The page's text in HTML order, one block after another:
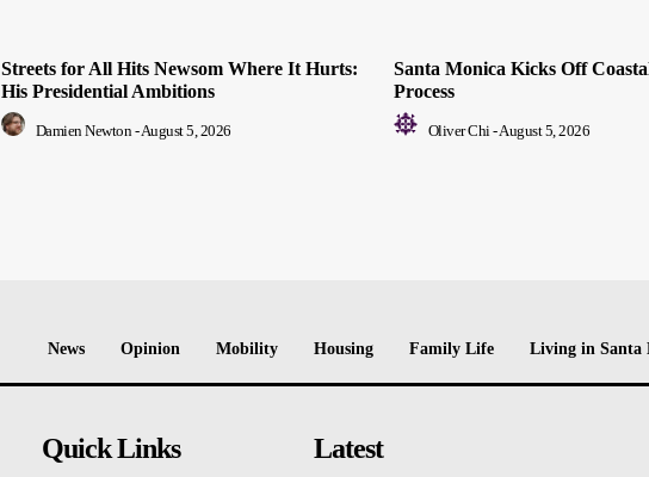
Streets for All Hits Newsom Where It Hurts:
His Presidential Ambitions
Damien Newton -August 5, 2026
Santa Monica Kicks Off
Process
Oliver Chi-August 5, 2026
News
Opinion Mobility Housing Family Life Living in Santa
Quick Links Latest